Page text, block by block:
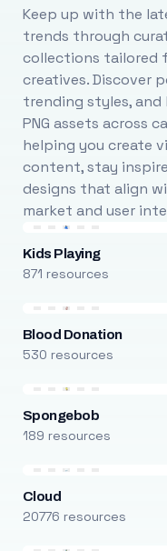
Keep up with the
trends through
collections tailored
creatives. Discover
trending styles, and
PNG assets across
helping you create
content, stay
designs that align
market and user
Kids Playing
871 resources
Blood Donation
530 resources
Spongebob
189 resources
Cloud
20776 resources